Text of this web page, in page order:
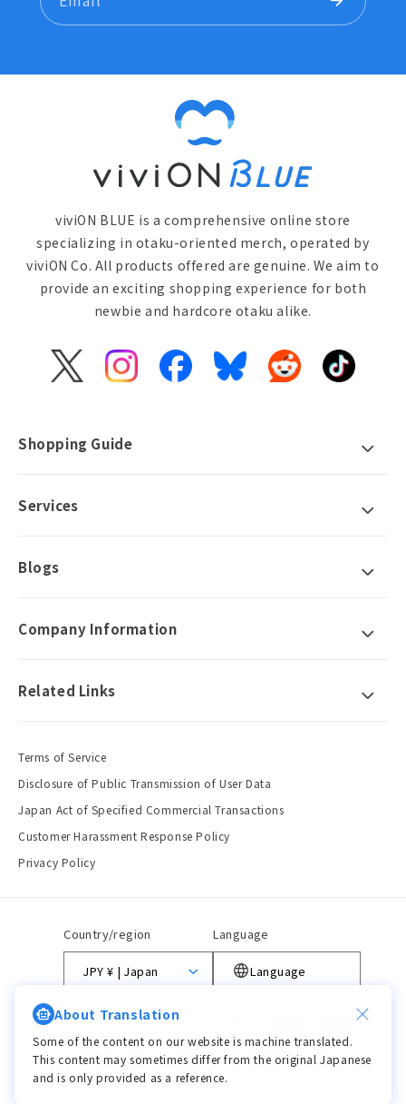
viviON BLUE is a comprehensive online store
specializing in otaku-oriented merch, operated by
viviON Co. All products offered are genuine. We aim to
provide an exciting shopping experience for both
newbie and hardcore otaku alike.
X
InstagramFacebookBlueskyReddit TikTok
Shopping Guide
Services
Blogs
Company Information
Related Links
Terms of Service
Disclosure of Public Transmission of User Data
Japan Act of Specified Commercial Transactions
Customer Harassment Response Policy
Privacy Policy
Country/region
JPY ¥ | Japan
Language
Language
Payment
methods
© 2026,viviON BLUE Powered by Shopify
About Translation
Some of the content on our website is machine translated.
This content may sometimes differ from the original Japanese
and is only provided as a reference.